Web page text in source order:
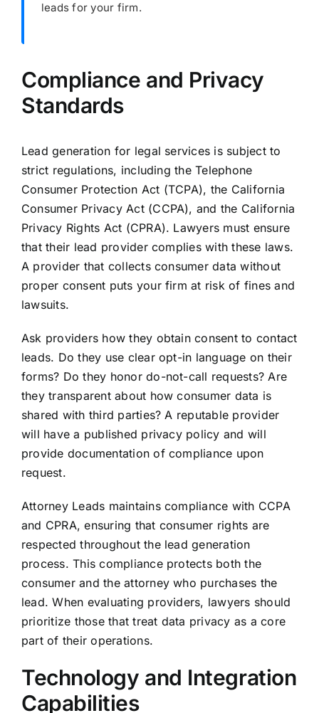
leads for your firm.
Compliance and Privacy
Standards
Lead generation for legal services is subject to
strict regulations, including the Telephone
Consumer Protection Act (TCPA), the California
Consumer Privacy Act (CCPA), and the California
Privacy Rights Act (CPRA). Lawyers must ensure
that their lead provider complies with these laws.
A provider that collects consumer data without
proper consent puts your firm at risk of fines and
lawsuits.
Ask providers how they obtain consent to contact
leads. Do they use clear opt-in language on their
forms? Do they honor do-not-call requests? Are
they transparent about how consumer data is
shared with third parties? A reputable provider
will have a published privacy policy and will
provide documentation of compliance upon
request.
Attorney Leads maintains compliance with CCPA
and CPRA, ensuring that consumer rights are
respected throughout the lead generation
process. This compliance protects both the
consumer and the attorney who purchases the
lead. When evaluating providers, lawyers should
prioritize those that treat data privacy as a core
part of their operations.
Technology and Integration
Capabilities